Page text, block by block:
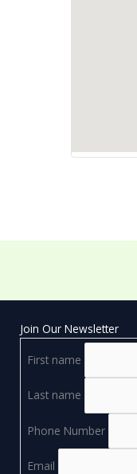
Join Our Newsletter
First name
Last name
Phone Number
Email